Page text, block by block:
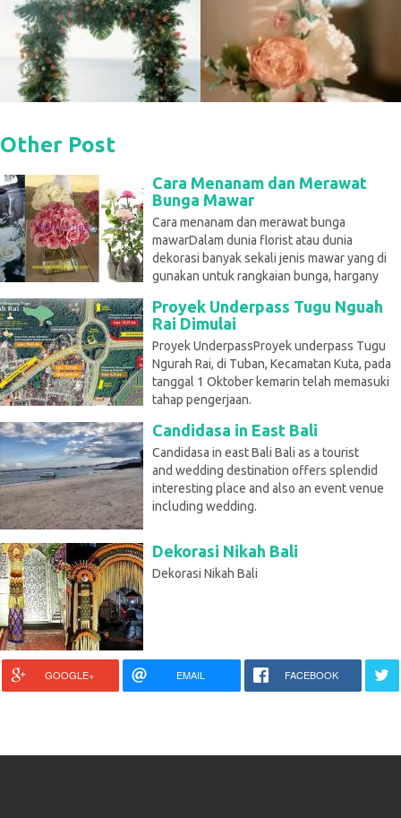
Other Post
Cara Menanam dan Merawat
Bunga Mawar
Cara menanam dan merawat bunga
mawarDalam dunia florist atau dunia
dekorasi banyak sekali jenis mawar yang di
gunakan untuk rangkaian bunga, hargany
Proyek Underpass Tugu Nguah
Rai Dimulai
Proyek UnderpassProyek underpass Tugu
Ngurah Rai, di Tuban, Kecamatan Kuta, pada
tanggal 1 Oktober kemarin telah memasuki
tahap pengerjaan.
Candidasa in East Bali
Candidasa in east Bali Bali as a tourist
and wedding destination offers splendid
interesting place and also an event venue
including wedding.
Dekorasi Nikah Bali
Dekorasi Nikah Bali
GOOGLE+ EMAIL FACEBOOK